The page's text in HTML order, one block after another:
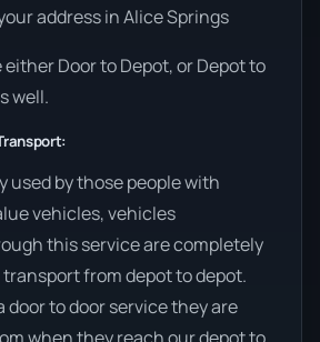
address in Alice Springs
either Door to Depot, or Depot to
well.
used by those people with
vehicles, vehicles
this service are completely
from depot to depot.
door to door service they are